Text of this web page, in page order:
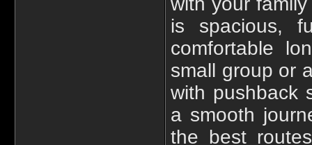
is spacious,
comfortable
small group or
with pushback
a smooth
the best